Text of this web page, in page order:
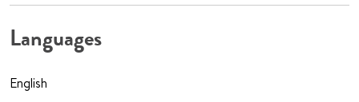
Languages
English